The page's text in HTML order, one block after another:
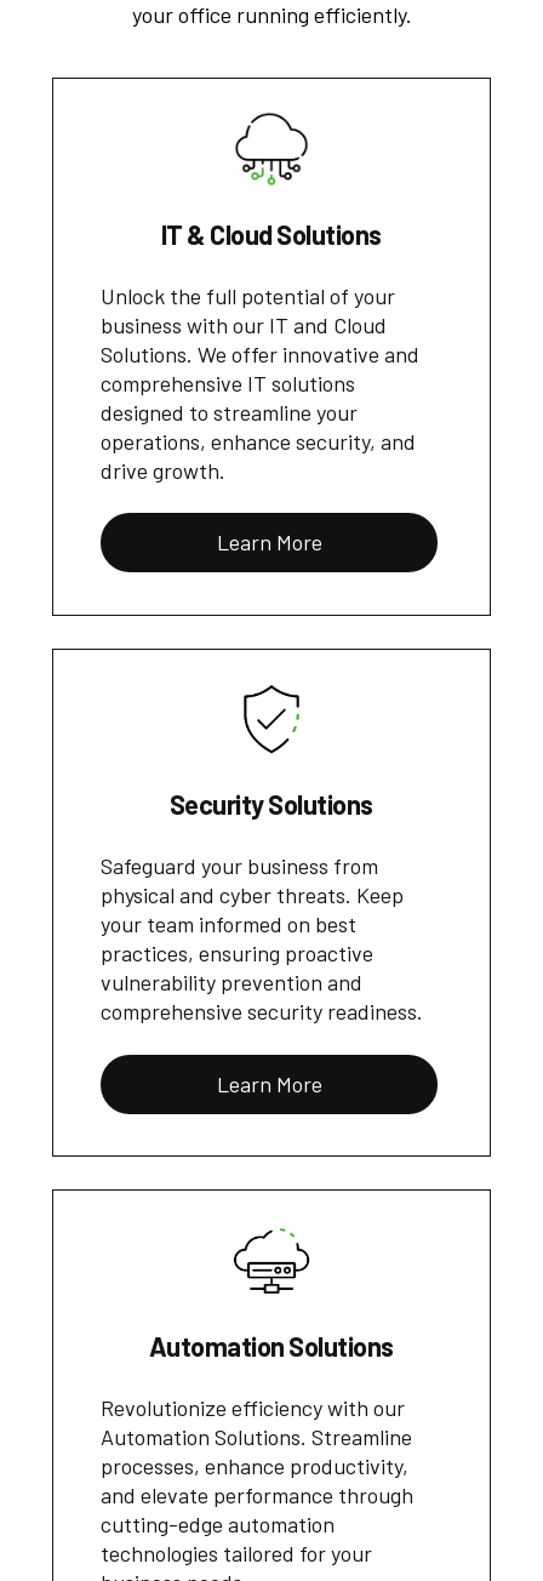
your office running efficiently.
IT & Cloud Solutions
Unlock the full potential of your
business with our IT and Cloud
Solutions. We offer innovative and
comprehensive IT solutions
designed to streamline your
operations, enhance security, and
drive growth.
Learn More
Security Solutions
Safeguard your business from
physical and cyber threats. Keep
your team informed on best
practices, ensuring proactive
vulnerability prevention and
comprehensive security readiness.
Learn More
Automation Solutions
Revolutionize efficiency with our
Automation Solutions. Streamline
processes, enhance productivity,
and elevate performance through
cutting-edge automation
technologies tailored for your